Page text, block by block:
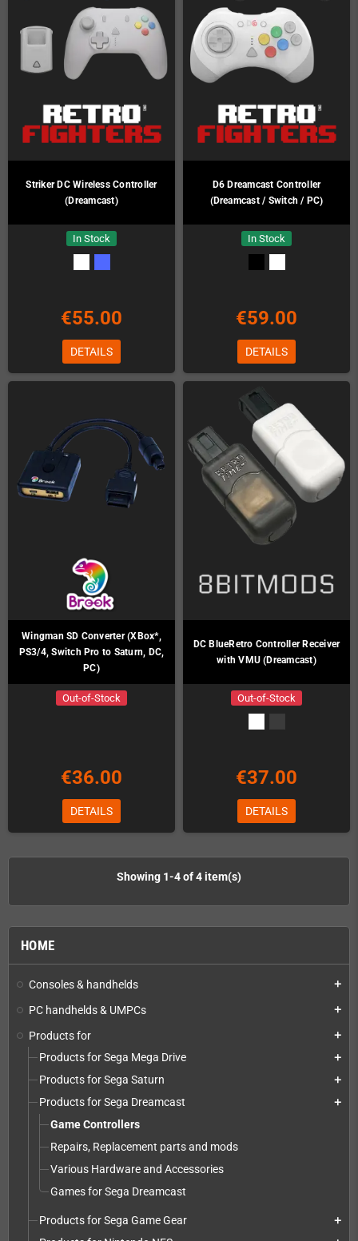
HOME
Consoles & handhelds add
PC handhelds & UMPCs add
Products for add
Products for Sega Mega Drive add
Products for Sega Saturn add
Products for Sega Dreamcast add
Game Controllers
Repairs, Replacement parts and mods
Various Hardware and Accessories
Games for Sega Dreamcast
Products for Sega Game Gear add
Striker DC Wireless Controller
(Dreamcast)
In Stock
€55.00
DETAILS
D6 Dreamcast Controller
(Dreamcast / Switch / PC)
In Stock
€59.00
DETAILS
Wingman SD Converter (XBox*,
PS3/4, Switch Pro to Saturn, DC,
PC)
Out-of-Stock
€36.00
DETAILS
DC BlueRetro Controller Receiver
with VMU (Dreamcast)
Out-of-Stock
€37.00
DETAILS
Showing 1-4 of 4 item(s)